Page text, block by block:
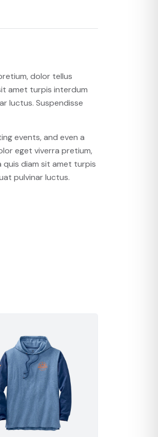
dolor tellus
amet turpis interdum
luctus. Suspendisse
events, and even a
eget viverra pretium,
quis diam sit amet turpis
pulvinar luctus.